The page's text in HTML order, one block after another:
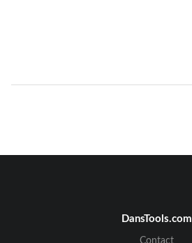
DansTools.com
Contact